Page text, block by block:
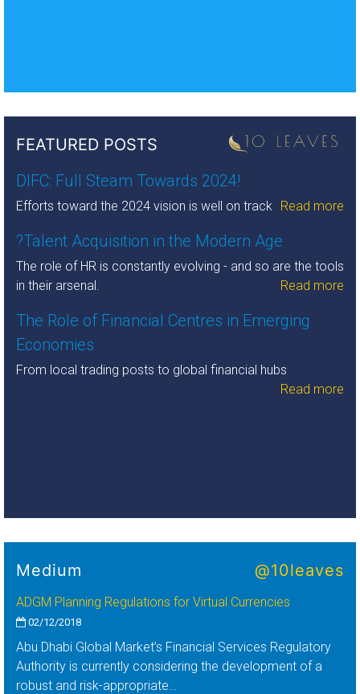
FEATURED POSTS
DIFC: Full Steam Towards 2024!
Efforts toward the 2024 vision is well on track Read more
?Talent Acquisition in the Modern Age
The role of HR is constantly evolving - and so are the tools
in their arsenal.
Read more
The Role of Financial Centres in Emerging
Economies
From local trading posts to global financial hubs
Read more
Medium @10leaves
ADGM Planning Regulations for Virtual Currencies
02/12/2018
Abu Dhabi Global Market’s Financial Services Regulatory
Authority is currently considering the development of a
robust and risk-appropriate…